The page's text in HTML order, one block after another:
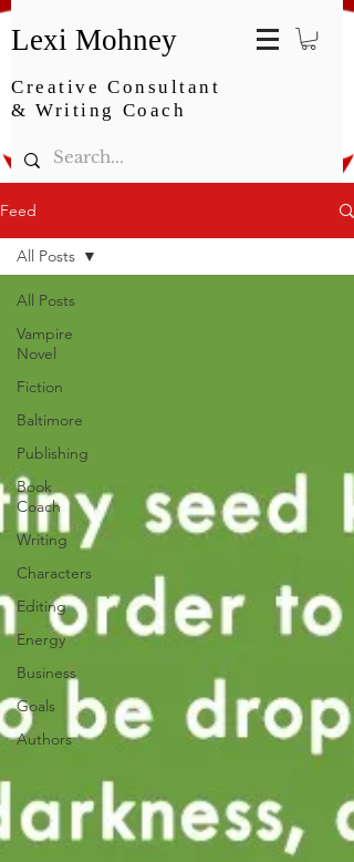
Lexi Mohney
Creative Consultant
& Writing Coach
Feed
All Posts
Vampire
Novel
Fiction
Baltimore
Publishing
Book
Coach
Writing
Characters
Editing
Energy
Business
Goals
Authors
All Posts